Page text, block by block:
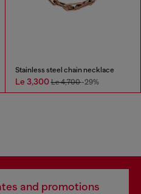
Stainless steel chain necklace
Le 3,300Le 4,700-29%
and promotions